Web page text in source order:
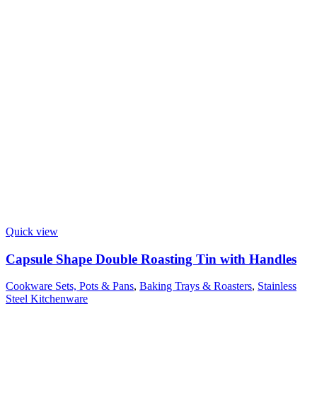
Quick view
Capsule Shape Double Roasting Tin with Handles
Cookware Sets, Pots & Pans, Baking Trays & Roasters, Stainless
Steel Kitchenware